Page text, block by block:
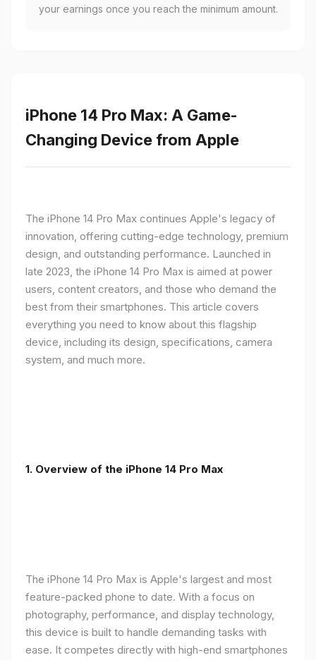
your earnings once you reach the minimum amount.
iPhone 14 Pro Max: A Game-
Changing Device from Apple
The iPhone 14 Pro Max continues Apple's legacy of
innovation, offering cutting-edge technology, premium
design, and outstanding performance. Launched in
late 2023, the iPhone 14 Pro Max is aimed at power
users, content creators, and those who demand the
best from their smartphones. This article covers
everything you need to know about this flagship
device, including its design, specifications, camera
system, and much more.
1. Overview of the iPhone 14 Pro Max
The iPhone 14 Pro Max is Apple's largest and most
feature-packed phone to date. With a focus on
photography, performance, and display technology,
this device is built to handle demanding tasks with
ease. It competes directly with high-end smartphones